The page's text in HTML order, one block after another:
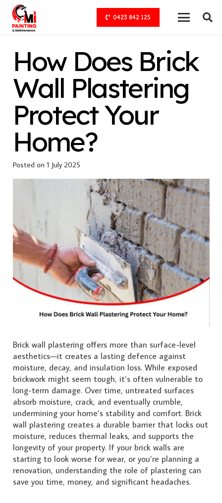
0423 842 125
How Does Brick
Wall Plastering
Protect Your
Home?
Posted on 1 July 2025
Brick wall plastering offers more than surface-level
aesthetics—it creates a lasting defence against
moisture, decay, and insulation loss. While exposed
brickwork might seem tough, it’s often vulnerable to
long-term damage. Over time, untreated surfaces
absorb moisture, crack, and eventually crumble,
undermining your home’s stability and comfort. Brick
wall plastering creates a durable barrier that locks out
moisture, reduces thermal leaks, and supports the
longevity of your property. If your brick walls are
starting to look worse for wear, or you’re planning a
renovation, understanding the role of plastering can
save you time, money, and significant headaches.